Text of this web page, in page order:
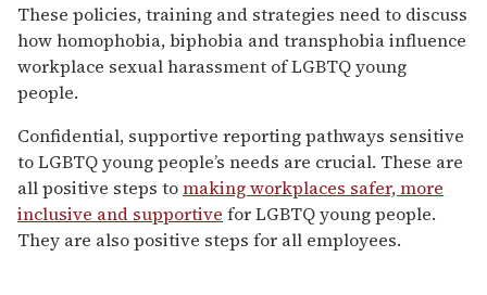
These policies, training and strategies need to discuss
how homophobia, biphobia and transphobia influence
workplace sexual harassment of LGBTQ young
people.
Confidential, supportive reporting pathways sensitive
to LGBTQ young people’s needs are crucial. These are
all positive steps tomaking workplaces safer, more
inclusive and supportive for LGBTQ young people.
They are also positive steps for all employees.